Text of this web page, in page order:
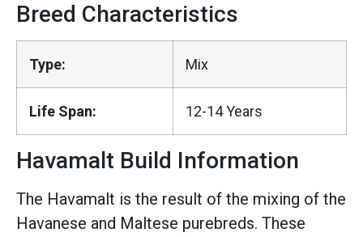
Breed Characteristics
Type: Mix
Life Span: 12-14 Years
Havamalt Build Information
The Havamalt is the result of the mixing of the
Havanese and Maltese purebreds. These